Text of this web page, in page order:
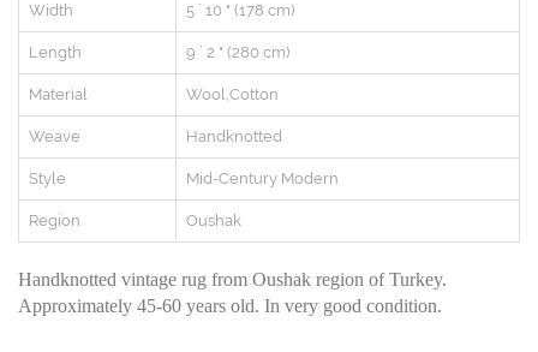
Width 5 ` 10 " (178 cm)
Length 9 ` 2 " (280 cm)
Material Wool,Cotton
Weave Handknotted
Style Mid-Century Modern
Region Oushak
Handknotted vintage rug from Oushak region of Turkey.
Approximately 45-60 years old. In very good condition.